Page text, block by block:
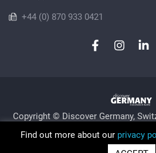
+44 (0) 870 933 0421
Copyright © Discover Germany,
Privacy Policy
Trading as Discover Germany and
Find out more about our privacy